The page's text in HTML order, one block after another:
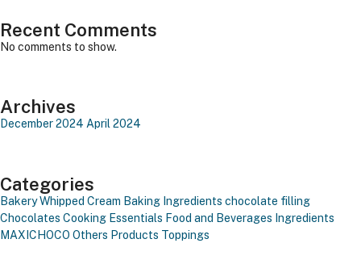
Recent Comments
No comments to show.
Archives
December 2024 April 2024
Categories
Bakery Whipped Cream Baking Ingredients chocolate filling
Chocolates Cooking Essentials Food and Beverages Ingredients
MAXICHOCO Others Products Toppings